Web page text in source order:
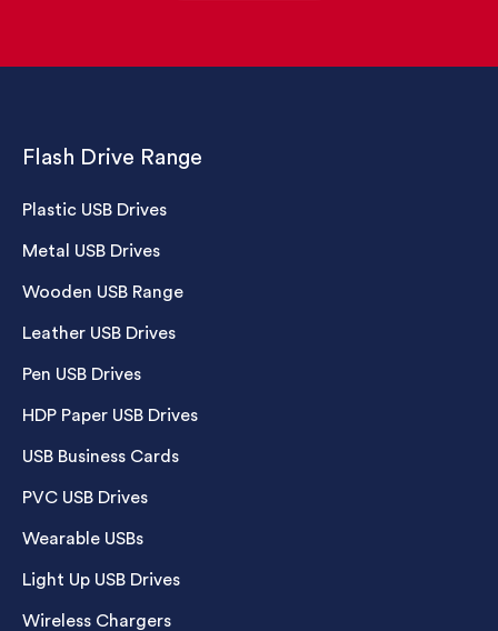
Flash Drive Range
Plastic USB Drives
Metal USB Drives
Wooden USB Range
Leather USB Drives
Pen USB Drives
HDP Paper USB Drives
USB Business Cards
PVC USB Drives
Wearable USBs
Light Up USB Drives
Wireless Chargers